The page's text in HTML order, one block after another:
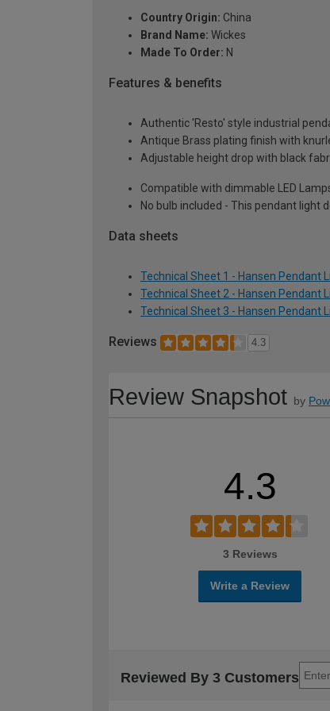
Country Origin: China
Brand Name: Wickes
Made To Order: N
Features & benefits
Authentic 'Resto' style industrial
Antique Brass plating finish with
Adjustable height drop with black
Compatible with dimmable LED
No bulb included - This pendant light
Data sheets
Technical Sheet 1 - Hansen Pendant
Technical Sheet 2 - Hansen Pendant
Technical Sheet 3 - Hansen Pendant
Reviews 4.3
Review Snapshot by
4.3
3 Reviews
Write a Review
Reviewed By 3 Customers